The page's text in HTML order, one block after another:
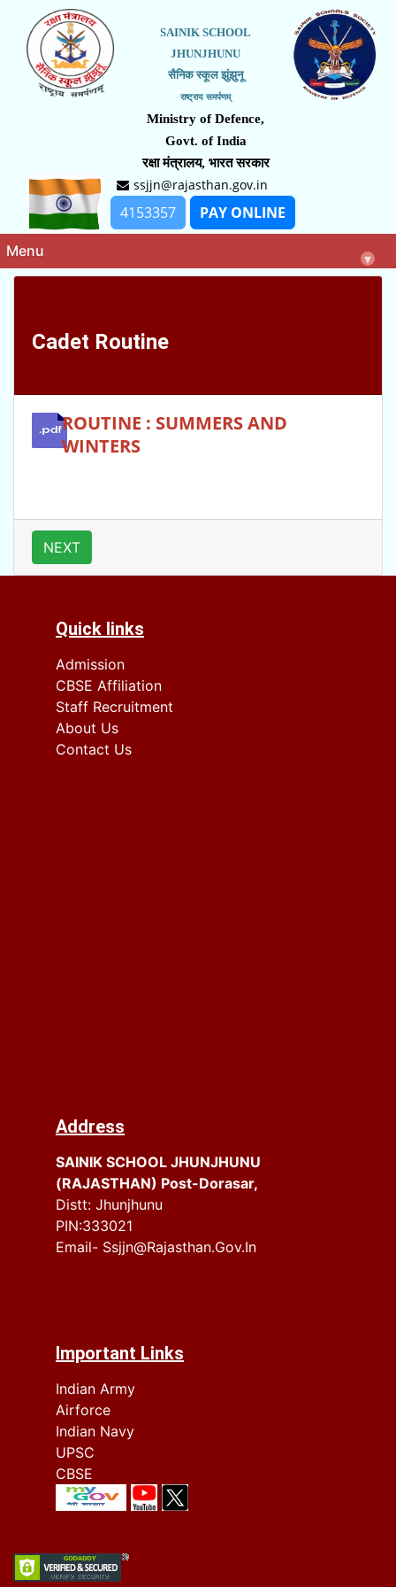
SAINIK SCHOOL
JHUNJHUNU
सैनिक स्कूल झुंझुनू
राष्ट्राय समर्पणम्
Ministry of Defence,
Govt. of India
रक्षा मंत्रालय, भारत सरकार
ssjjn@rajasthan.gov.in
4153357 PAY ONLINE
Menu ▾
Cadet Routine
ROUTINE : SUMMERS AND
WINTERS
NEXT
Quick links
Admission
CBSE Affiliation
Staff Recruitment
About Us
Contact Us
Address
SAINIK SCHOOL JHUNJHUNU
(RAJASTHAN) Post-Dorasar,
Distt: Jhunjhunu
PIN:333021
Email- Ssjjn@rajasthan.gov.in
Important Links
Indian Army
Airforce
Indian Navy
UPSC
CBSE